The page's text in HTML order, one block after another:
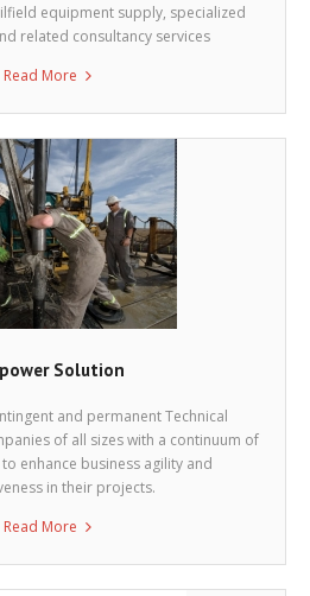
equipment supply, specialized
related consultancy services
Read More
Solution
and permanent Technical
of all sizes with a continuum of
enhance business agility and
in their projects.
Read More